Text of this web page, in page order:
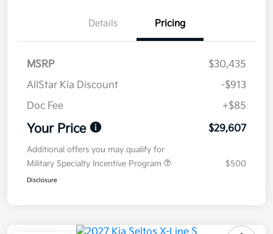
Details Pricing
MSRP
$30,435
AllStar Kia Discount
-$913
Doc Fee
+$85
Your Price $29,607
Additional offers you may qualify for
Military Specialty Incentive Program
$500
Disclosure